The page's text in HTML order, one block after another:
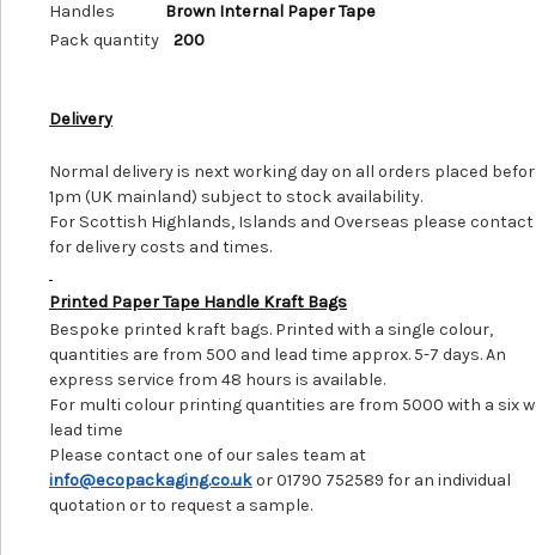
Handles Brown Internal Paper Tape
Pack quantity 200
Delivery
Normal delivery is next working day on all orders placed
1pm (UK mainland) subject to stock availability.
For Scottish Highlands, Islands and Overseas please contact
for delivery costs and times.
Printed Paper Tape Handle Kraft Bags
Bespoke printed kraft bags. Printed with a single colour,
quantities are from 500 and lead time approx. 5-7 days. An
express service from 48 hours is available.
For multi colour printing quantities are from 5000 with a six
lead time
Please contact one of our sales team at
info@ecopackaging.co.ukor 01790 752589 for an individual
quotation or to request a sample.